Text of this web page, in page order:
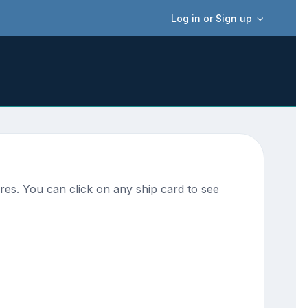
Log in or Sign up
You can click on any ship card to see